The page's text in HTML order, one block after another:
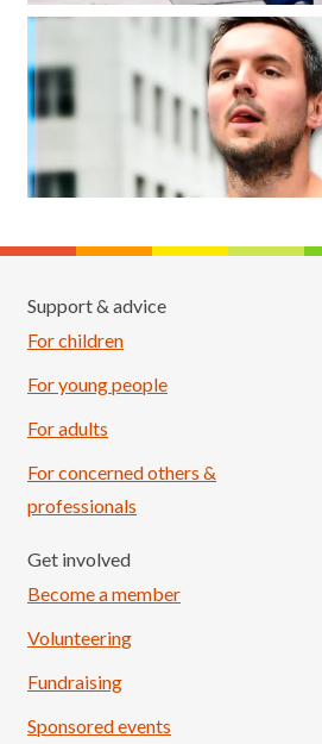
Support & advice
For children
For young people
For adults
For concerned others &
professionals
Get involved
Become a member
Volunteering
Fundraising
Sponsored events